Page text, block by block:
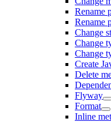
Rename
Rename
Change
Change
Change
Create
Delete
Flyway
Format
Inline